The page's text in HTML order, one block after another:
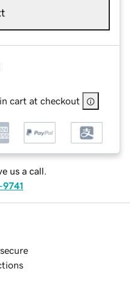
cart at checkout
us a call.